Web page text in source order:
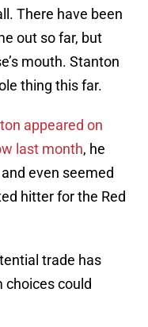
There have been
out so far, but
mouth. Stanton
thing this far.
appeared on
last month, he
even seemed
hitter for the Red
trade has
choices could